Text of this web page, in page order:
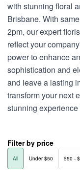
with stunning floral
Brisbane. With
2pm, our expert
reflect your
power to enhance
sophistication and
and leave a lasting
transform your next
stunning experience
Filter by price
All Under $50 $50 -